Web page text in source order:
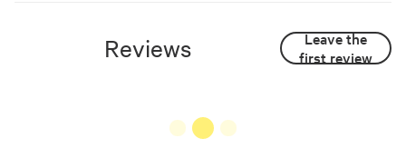
Reviews
Leave the
first review